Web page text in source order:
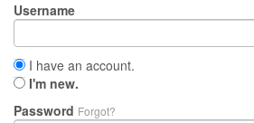
Username
I have an account.
I'm new.
Password Forgot?